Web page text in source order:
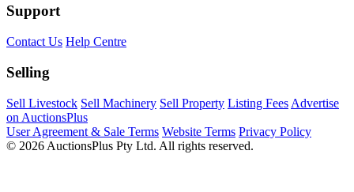
Support
Contact Us Help Centre
Selling
Sell Livestock Sell Machinery Sell Property Listing Fees Advertise
on AuctionsPlus
User Agreement & Sale Terms Website Terms Privacy Policy
© 2026 AuctionsPlus Pty Ltd. All rights reserved.